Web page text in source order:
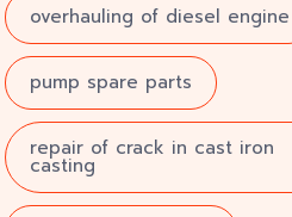
overhauling of diesel engine
pump spare parts
repair of crack in cast iron
casting